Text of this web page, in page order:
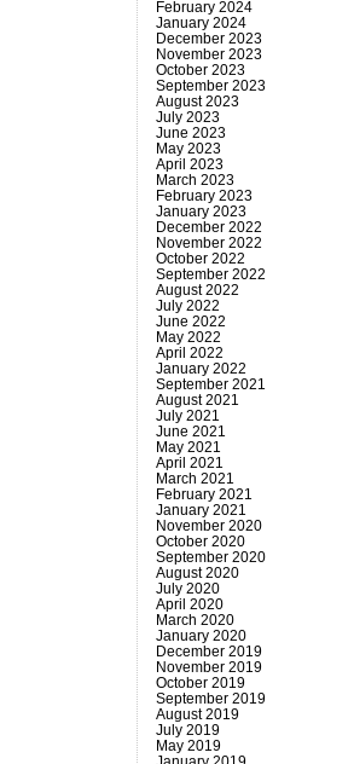
February 2024
January 2024
December 2023
November 2023
October 2023
September 2023
August 2023
July 2023
June 2023
May 2023
April 2023
March 2023
February 2023
January 2023
December 2022
November 2022
October 2022
September 2022
August 2022
July 2022
June 2022
May 2022
April 2022
January 2022
September 2021
August 2021
July 2021
June 2021
May 2021
April 2021
March 2021
February 2021
January 2021
November 2020
October 2020
September 2020
August 2020
July 2020
April 2020
March 2020
January 2020
December 2019
November 2019
October 2019
September 2019
August 2019
July 2019
May 2019